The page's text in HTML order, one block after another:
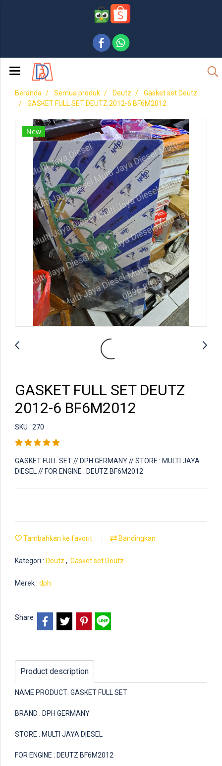
Beranda Semua produk Deutz
Gasket set Deutz
GASKET FULL SET DEUTZ 2012-6 BF6M2012
New
GASKET FULL SET DEUTZ
2012-6 BF6M2012
SKU : 270
GASKET FULL SET // DPH GERMANY // STORE : MULTI JAYA
DIESEL // FOR ENGINE : DEUTZ BF6M2012
Tambahkan ke favorit Bandingkan
Kategori : Deutz , Gasket set Deutz
Merek : dph
Share
Product description
NAME PRODUCT: GASKET FULL SET
BRAND : DPH GERMANY
STORE : MULTI JAYA DIESEL
FOR ENGINE : DEUTZ BF6M2012